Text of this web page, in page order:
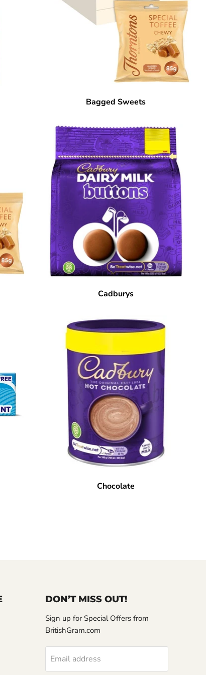
Bagged Sweets
Cadburys
Chocolate
DON’T MISS OUT!
Sign up for Special Offers from
BritishGram.com
Email address